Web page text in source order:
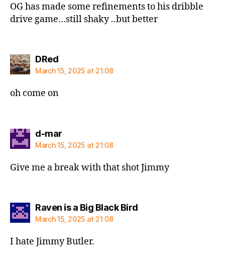
OG has made some refinements to his dribble
drive game…still shaky ..but better
DRedsays:
March 15, 2025 at 21:08
oh come on
d-marsays:
March 15, 2025 at 21:08
Give me a break with that shot Jimmy
Raven is a Big Black Birdsays:
March 15, 2025 at 21:08
I hate Jimmy Butler.